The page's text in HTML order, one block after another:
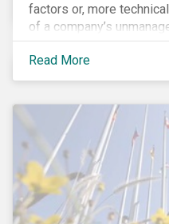
factors or, more
of a company’s
ESG Risk Rating is
and a risk category.
Read More